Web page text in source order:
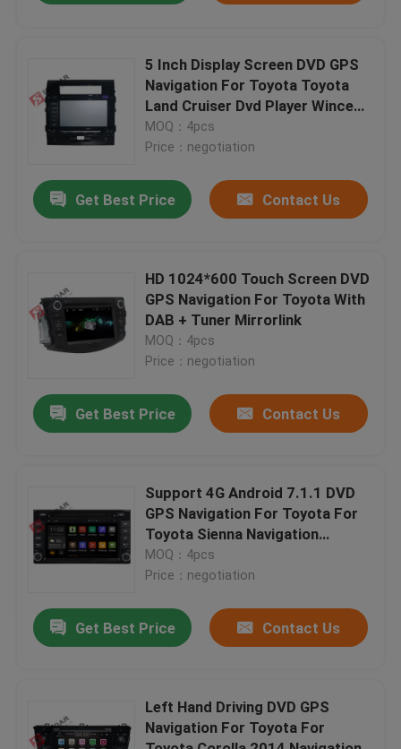
Products
About Us
Factory Tour
Contact Us
News
Cases
Shopping
5 Inch Display Screen DVD GPS
Navigation For Toyota Toyota
Land Cruiser Dvd Player Wince
System
MOQ：4pcs
Price：negotiation
Get Best Price Contact Us
HD 1024*600 Touch Screen DVD
GPS Navigation For Toyota With
DAB + Tuner Mirrorlink
MOQ：4pcs
Price：negotiation
Get Best Price Contact Us
Support 4G Android 7.1.1 DVD
GPS Navigation For Toyota For
Toyota Sienna Navigation
System
MOQ：4pcs
Price：negotiation
Get Best Price Contact Us
Left Hand Driving DVD GPS
Navigation For Toyota For